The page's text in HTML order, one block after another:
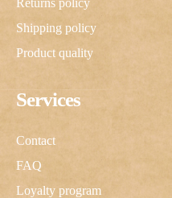
Services
Contact
FAQ
Loyalty program
Returns policy
Shipping policy
Product quality